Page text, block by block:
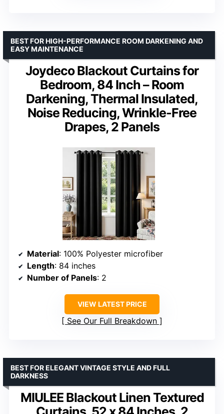
Joydeco Blackout Curtains for
Bedroom, 84 Inch – Room
Darkening, Thermal Insulated,
Noise Reducing, Wrinkle-Free
Drapes, 2 Panels
BEST FOR HIGH-PERFORMANCE ROOM DARKENING AND
EASY MAINTENANCE
Material: 100% Polyester microfiber
Length: 84 inches
Number of Panels: 2
VIEW LATEST PRICE
See Our Full Breakdown
MIULEE Blackout Linen Textured
BEST FOR ELEGANT VINTAGE STYLE AND FULL
DARKNESS